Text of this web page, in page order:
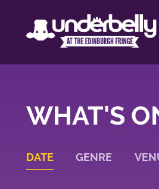
WHAT'S
DATE GENRE